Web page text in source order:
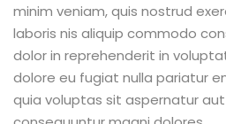
minim veniam, quis nostrud
laboris nis aliquip commodo
dolor in reprehenderit in
dolore eu fugiat nulla pariatur
quia voluptas sit aspernatur